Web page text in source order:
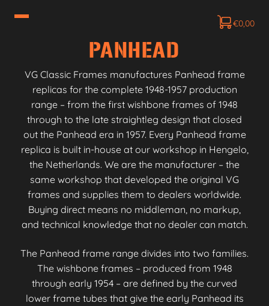
€0,00
PANHEAD
VG Classic Frames manufactures Panhead frame
replicas for the complete 1948-1957 production
range – from the first wishbone frames of 1948
through to the late straightleg design that closed
out the Panhead era in 1957. Every Panhead frame
replica is built in-house at our workshop in Hengelo,
the Netherlands. We are the manufacturer – the
same workshop that developed the original VG
frames and supplies them to dealers worldwide.
Buying direct means no middleman, no markup,
and technical knowledge that no dealer can match.
The Panhead frame range divides into two families.
The wishbone frames – produced from 1948
through early 1954 – are defined by the curved
lower frame tubes that give the early Panhead its